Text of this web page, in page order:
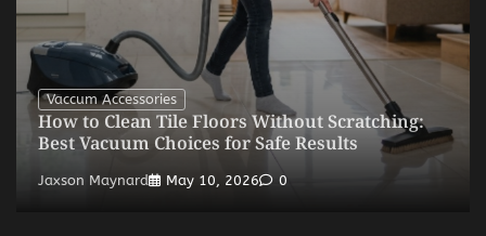
Vaccum Accessories
How to Clean Tile Floors Without Scratching:
Best Vacuum Choices for Safe Results
Jaxson Maynard May 10, 2026 0